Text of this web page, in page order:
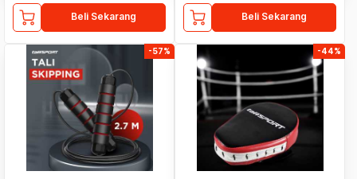
Beli Sekarang Beli Sekarang
-57% -44%